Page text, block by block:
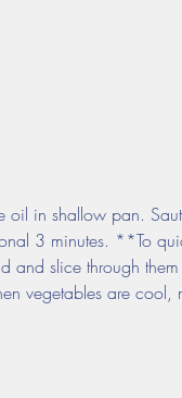
oil in shallow pan.
3 minutes. **To
and slice through
vegetables are cool,